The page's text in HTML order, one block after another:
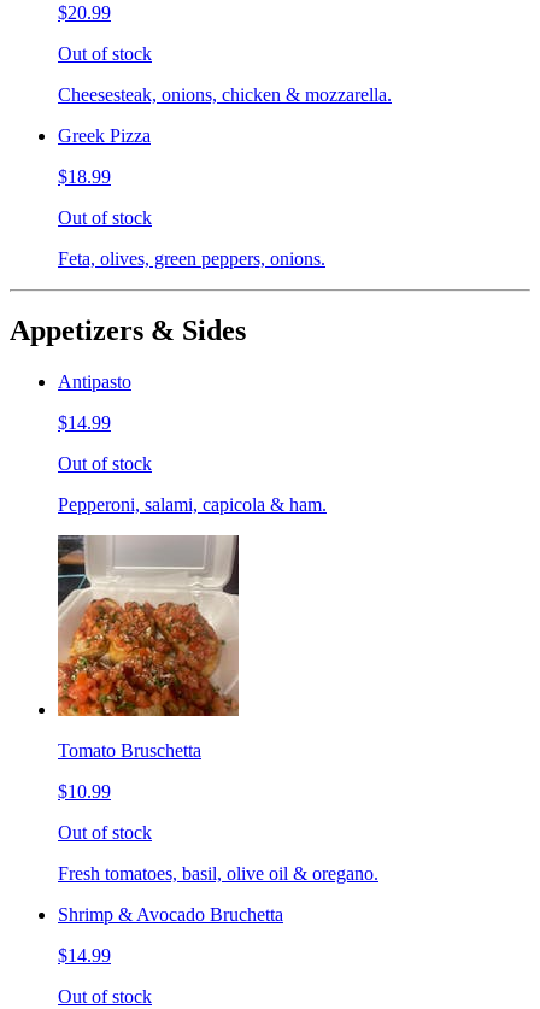
$20.99
Out of stock
Cheesesteak, onions, chicken & mozzarella.
Greek Pizza
$18.99
Out of stock
Feta, olives, green peppers, onions.
Appetizers & Sides
Antipasto
$14.99
Out of stock
Pepperoni, salami, capicola & ham.
Tomato Bruschetta
$10.99
Out of stock
Fresh tomatoes, basil, olive oil & oregano.
Shrimp & Avocado Bruchetta
$14.99
Out of stock